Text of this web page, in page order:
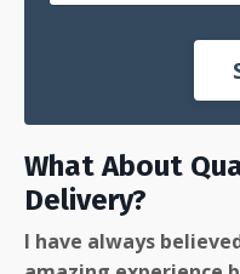
What About
Delivery?
I have always